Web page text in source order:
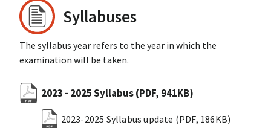
Syllabuses
The syllabus year refers to the year in which the
examination will be taken.
2023 - 2025 Syllabus(PDF, 941KB)
2023-2025 Syllabus update (PDF, 186KB)